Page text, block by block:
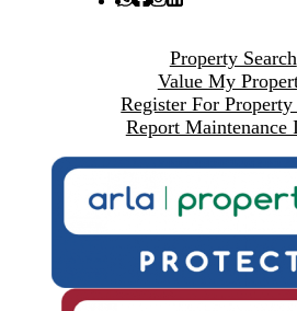
Property Search
Value My
Register For
Report Maintenance